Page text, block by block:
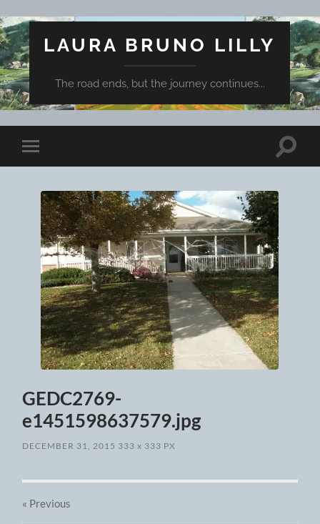
LAURA BRUNO LILLY
The road ends, but the journey continues...
Toggle
mobile
Toggle
GEDC2769-
e1451598637579.jpg
DECEMBER 31, 2015 333x 333 PX
« Previous